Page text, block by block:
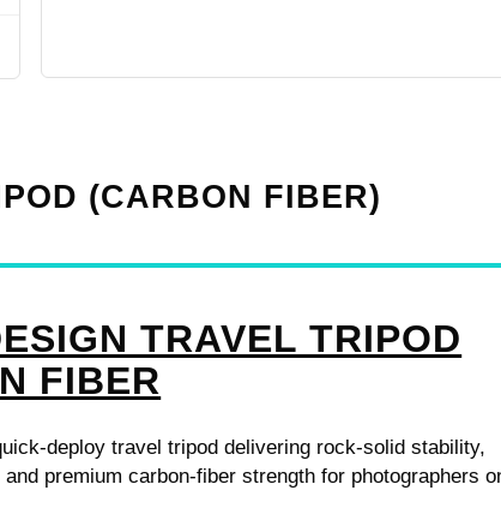
(CARBON FIBER)
TRAVEL TRIPOD
FIBER
deploy travel tripod delivering rock-solid stability,
premium carbon-fiber strength for photographers